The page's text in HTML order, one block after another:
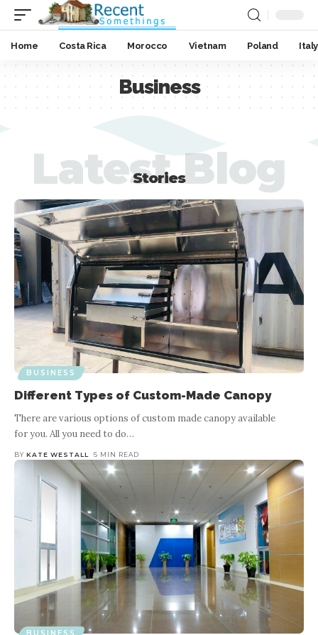
Home Costa Rica Morocco Vietnam Poland Italy
Business
BUSINESS
Understanding Corrugated Iron
Cutters and Their Significance in
Cutting Metal Roof Panels
When it comes to metal roofing, precision and efficiency are
paramount. Metal roof panels, often made from corrugated iron
or steel, offer durability, strength, and
…
Stories
Latest Blog
BUSINESS
Different Types of Custom-Made Canopy
There are various options of custom made canopy available
for you. All you need to do…
BY KATE WESTALL 5 MIN READ
BUSINESS